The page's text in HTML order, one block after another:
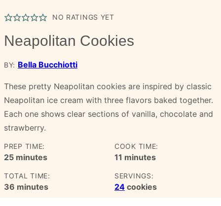
NO RATINGS YET
Neapolitan Cookies
BY: Bella Bucchiotti
These pretty Neapolitan cookies are inspired by classic
Neapolitan ice cream with three flavors baked together.
Each one shows clear sections of vanilla, chocolate and
strawberry.
PREP TIME:
25minutes
minutes
COOK TIME:
11 minutes
minutes
TOTAL TIME:
36 minutes
minutes
SERVINGS:
24 cookies